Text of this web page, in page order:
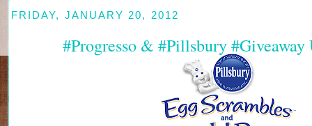
FRIDAY, JANUARY 20, 2012
#Progresso & #Pillsbury #Giveaway